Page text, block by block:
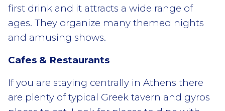
first drink and it attracts a wide range of
ages. They organize many themed nights
and amusing shows.
Cafes & Restaurants
If you are staying centrally in Athens there
are plenty of typical Greek tavern and gyros